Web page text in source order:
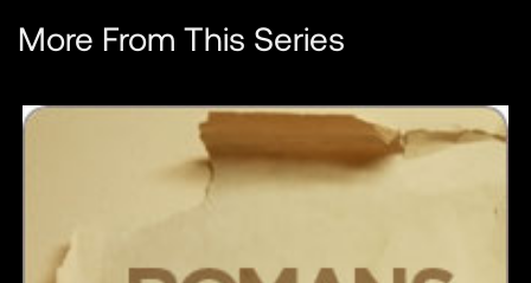
More From This Series